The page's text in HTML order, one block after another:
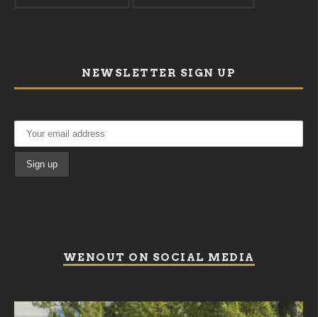
NEWSLETTER SIGN UP
WENOUT ON SOCIAL MEDIA